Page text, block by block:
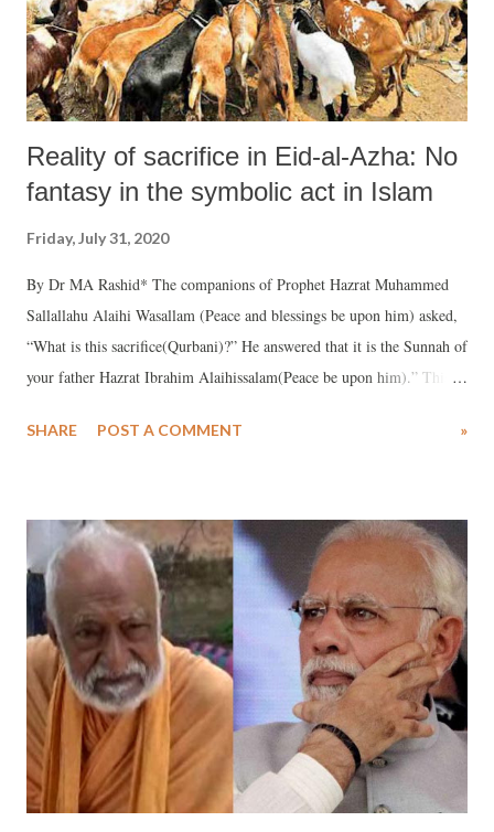
Reality of sacrifice in Eid-al-Azha: No
fantasy in the symbolic act in Islam
Friday, July 31, 2020
By Dr MA Rashid* The companions of Prophet Hazrat Muhammed
Sallallahu Alaihi Wasallam (Peace and blessings be upon him) asked,
“What is this sacrifice(Qurbani)?” He answered that it is the Sunnah of
your father Hazrat Ibrahim Alaihissalam(Peace be upon him).” This
years ago in “Mina” near “Khana-e-Ka’aba” located in Mecca, a desert
throughout the life. Sacrifice is very important among different forms
of worships performed for Allah. The reason for this is that Hazrat
Ibrahim Alaihissalam was the most beloved prophet of Allah. Allah
himself conferred upon him the title of “Khaleel”, which means an
intimate friend. This incident of the sacrifice of Hazrat Ibrahim
Alaihissalam provides an example of a practice which show unlimited
and superlative love for Allah. Hazrat Ismail(Peace be upon him...
SHARE POST A COMMENT »